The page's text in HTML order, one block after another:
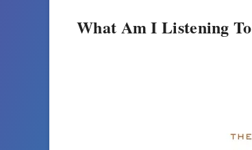
What Am I Listening To